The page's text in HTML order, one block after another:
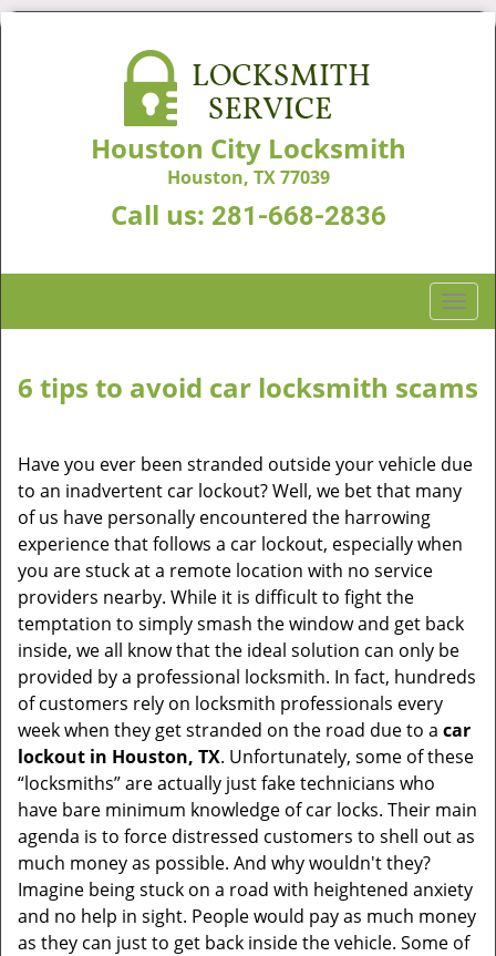
Houston City Locksmith
Houston, TX 77039
Call us: 281-668-2836
T
o
g
l
a
v
g
i
o
n
6 tips to avoid car locksmith scams
Have you ever been stranded outside your vehicle due
to an inadvertent car lockout? Well, we bet that many
of us have personally encountered the harrowing
experience that follows a car lockout, especially when
you are stuck at a remote location with no service
providers nearby. While it is difficult to fight the
temptation to simply smash the window and get back
inside, we all know that the ideal solution can only be
provided by a professional locksmith. In fact, hundreds
of customers rely on locksmith professionals every
week when they get stranded on the road due to a car
lockout in Houston, TX. Unfortunately, some of these
“locksmiths” are actually just fake technicians who
have bare minimum knowledge of car locks. Their main
agenda is to force distressed customers to shell out as
much money as possible. And why wouldn't they?
Imagine being stuck on a road with heightened anxiety
and no help in sight. People would pay as much money
as they can just to get back inside the vehicle. Some of